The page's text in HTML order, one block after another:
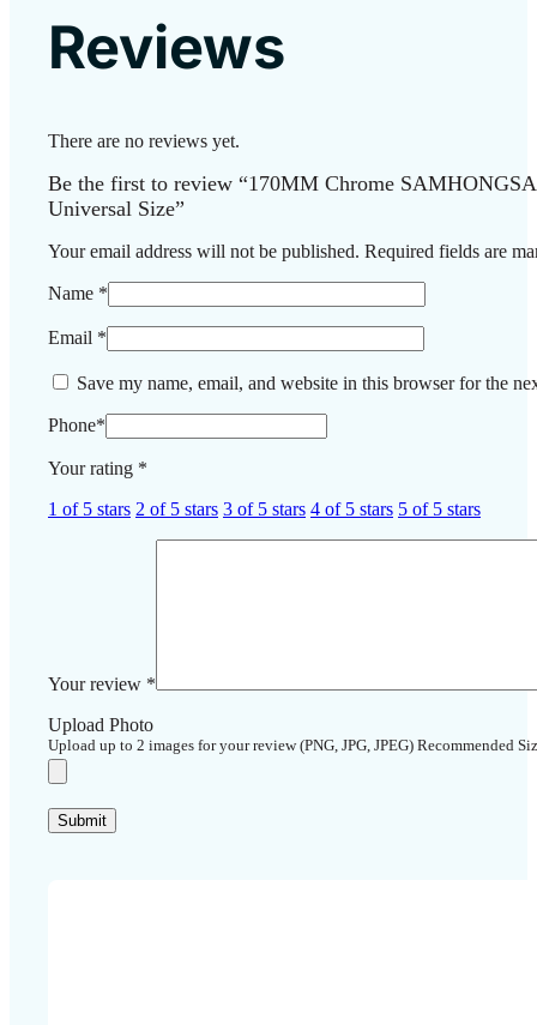
Reviews
There are no reviews yet.
Be the first to review “170MM Chrome
Universal Size”
Your email address will not be published. Required fields are
Name *
Email *
Save my name, email, and website in this browser for the
Phone*
Your rating *
1 of 5 stars 2 of 5 stars 3 of 5 stars 4 of 5 stars 5 of 5 stars
Your review *
Upload Photo
Upload up to 2 images for your review (PNG, JPG, JPEG) Recommended